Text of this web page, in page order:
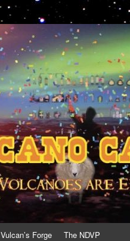
Vulcan’s Forge The NDVP